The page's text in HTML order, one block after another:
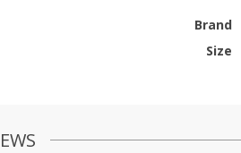
Brand
Size